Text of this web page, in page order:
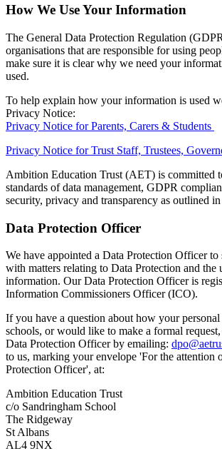
How We Use Your Information
The General Data Protection Regulation
organisations that are responsible for using
make sure it is clear why we need your
used.
To help explain how your information is used
Privacy Notice:
Privacy Notice for Parents, Carers & Students
Privacy Notice for Trust Staff, Trustees,
Ambition Education Trust (AET) is committed
standards of data management, GDPR
security, privacy and transparency as outlined
Data Protection Officer
We have appointed a Data Protection Officer to
with matters relating to Data Protection and the
information. Our Data Protection Officer is
Information Commissioners Officer (ICO).
If you have a question about how your
schools, or would like to make a formal
Data Protection Officer by emailing:
to us, marking your envelope 'For the attention
Protection Officer', at:
Ambition Education Trust
c/o Sandringham School
The Ridgeway
St Albans
AL4 9NX